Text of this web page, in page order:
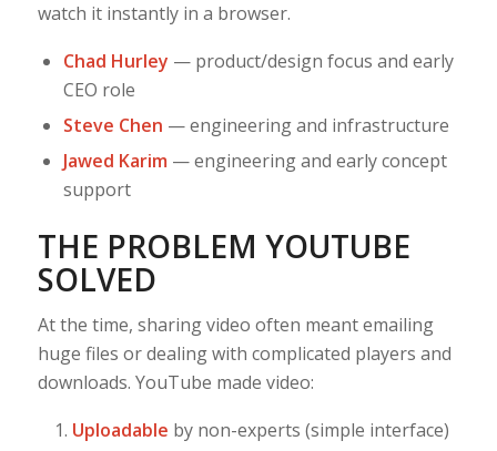
watch it instantly in a browser.
Chad Hurley — product/design focus and early
CEO role
Steve Chen — engineering and infrastructure
Jawed Karim — engineering and early concept
support
THE PROBLEM YOUTUBE
SOLVED
At the time, sharing video often meant emailing
huge files or dealing with complicated players and
downloads. YouTube made video:
Uploadable by non-experts (simple interface)